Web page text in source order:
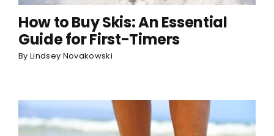
How to Buy Skis: An Essential
Guide for First-Timers
By Lindsey Novakowski